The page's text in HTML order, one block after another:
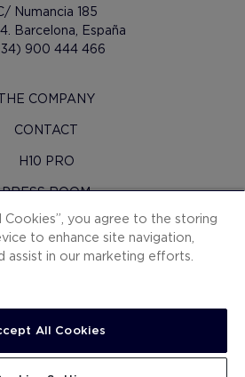
Numancia 185
Barcelona, España
900 444 466
COMPANY
CONTACT
H10 PRO
PRESS ROOM
SITEMAP
CONDITIONS
Cookies”, you agree to the storing
to enhance site navigation,
assist in our marketing efforts.
All Cookies